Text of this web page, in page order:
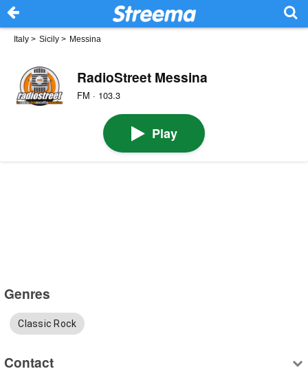
Italy > Sicily > Messina
RadioStreet Messina
FM · 103.3
Play
Genres
Classic Rock
Contact